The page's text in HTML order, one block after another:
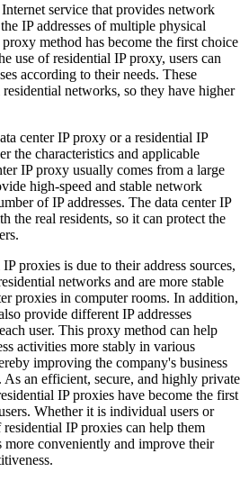
service that provides network
IP addresses of multiple physical
method has become the first choice
use of residential IP proxy, users can
according to their needs. These
residential networks, so they have higher
center IP proxy or a residential IP
the characteristics and applicable
IP proxy usually comes from a large
high-speed and stable network
of IP addresses. The data center IP
the real residents, so it can protect the
proxies is due to their address sources,
networks and are more stable
proxies in computer rooms. In addition,
provide different IP addresses
user. This proxy method can help
activities more stably in various
improving the company's business
As an efficient, secure, and highly private
IP proxies have become the first
Whether it is individual users or
residential IP proxies can help them
conveniently and improve their